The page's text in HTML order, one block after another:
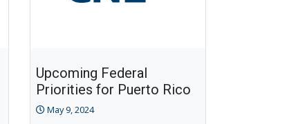
Upcoming Federal
Priorities for Puerto Rico
May 9, 2024